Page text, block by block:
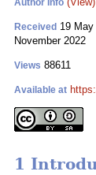
Author Info
Received 19 May
November 2022
Views 88611
Available at
1